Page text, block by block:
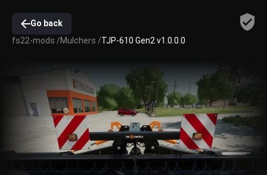
Go back
fs22-mods /Mulchers /TJP-610 Gen2 v1.0.0.0